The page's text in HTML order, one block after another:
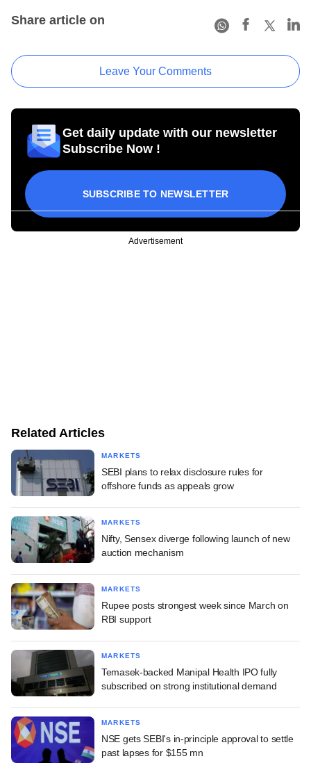
Share article on
Leave Your Comments
Get daily update with our newsletter
Subscribe Now !
SUBSCRIBE TO NEWSLETTER
Advertisement
Related Articles
MARKETS
SEBI plans to relax disclosure rules for
offshore funds as appeals grow
MARKETS
Nifty, Sensex diverge following launch of new
auction mechanism
MARKETS
Rupee posts strongest week since March on
RBI support
MARKETS
Temasek-backed Manipal Health IPO fully
subscribed on strong institutional demand
MARKETS
NSE gets SEBI's in-principle approval to settle
past lapses for $155 mn